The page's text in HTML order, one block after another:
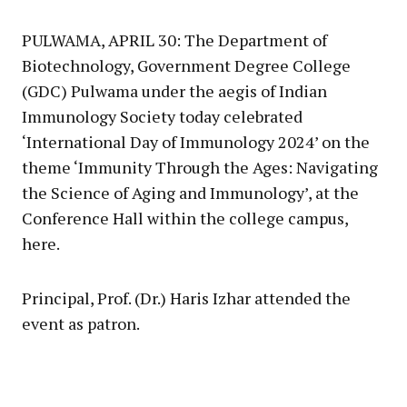
PULWAMA, APRIL 30: The Department of
Biotechnology, Government Degree College
(GDC) Pulwama under the aegis of Indian
Immunology Society today celebrated
‘International Day of Immunology 2024’ on the
theme ‘Immunity Through the Ages: Navigating
the Science of Aging and Immunology’, at the
Conference Hall within the college campus,
here.
Principal, Prof. (Dr.) Haris Izhar attended the
event as patron.